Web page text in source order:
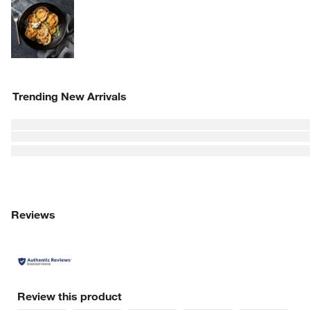
window)
Trending New Arrivals
Reviews
Review this product